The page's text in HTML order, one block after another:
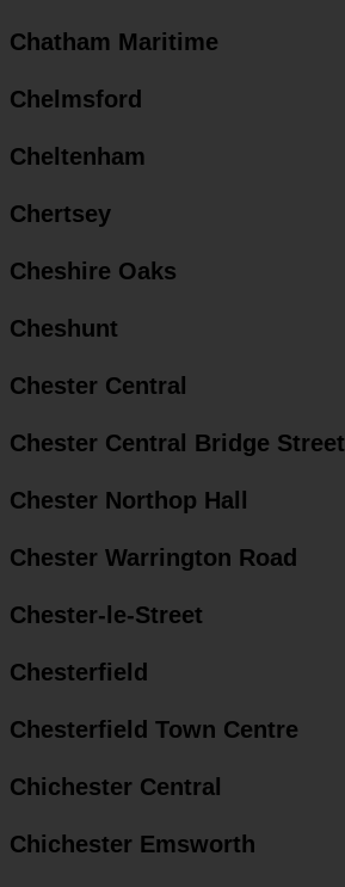
Chatham Maritime
Chelmsford
Cheltenham
Chertsey
Cheshire Oaks
Cheshunt
Chester Central
Chester Central Bridge Street
Chester Northop Hall
Chester Warrington Road
Chester-le-Street
Chesterfield
Chesterfield Town Centre
Chichester Central
Chichester Emsworth